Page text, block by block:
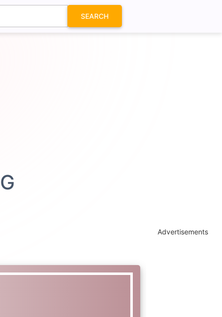
SEARCH
Advertisements